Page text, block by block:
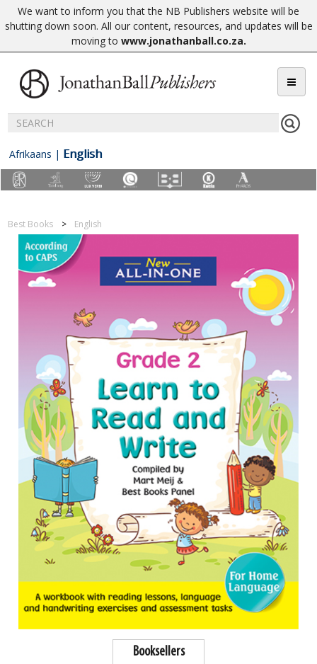
We want to inform you that the NB Publishers website will be
shutting down soon. All our content, resources, and updates will be
moving to www.jonathanball.co.za.
Afrikaans | English
Best Books English
Booksellers